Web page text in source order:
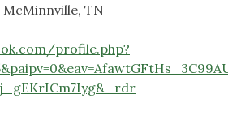
McMinnville, TN
profile.php?